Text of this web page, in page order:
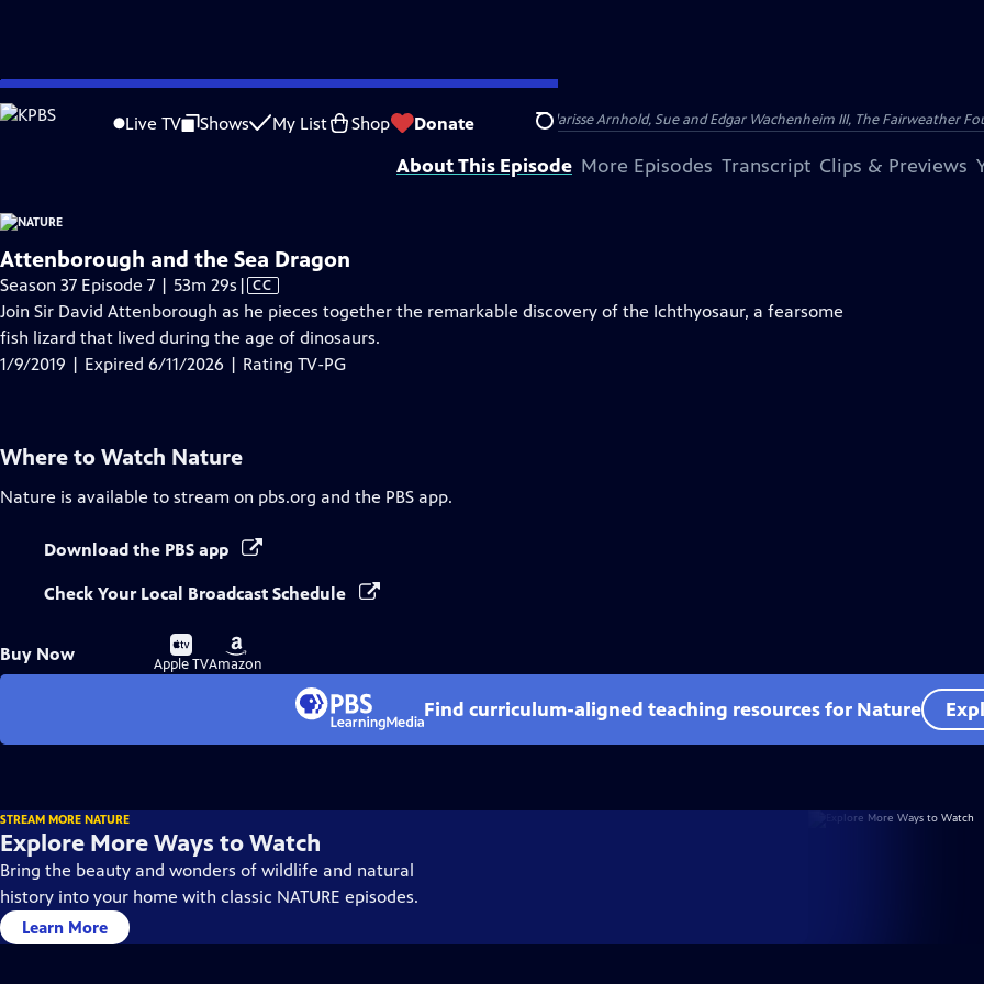
Skip
to
Live TV Shows My List Shop Donate Search
is not available.
Problems playing video? Report a Problem |Closed Captioning Feedback
Major support for NATURE is provided by The Arnhold Family in memory of Henry and Clarisse Arnhold, Sue and Edgar Wachenheim III, The Fairweather
About This Episode More Episodes Transcript Clips & Previews
Attenborough and the Sea Dragon
Season 37 Episode 7 | 53m 29s Video
has
Closed
Captions
| CC
Join Sir David Attenborough as he pieces together the remarkable discovery of the Ichthyosaur, a fearsome
fish lizard that lived during the age of dinosaurs.
1/9/2019 | Expired 6/11/2026 | Rating TV-PG
Where to Watch Nature
Nature is available to stream on pbs.org and the PBS app.
Download the PBS app
Check Your Local Broadcast Schedule
Buy Now
Buy
on
Apple TV
Buy
on
Amazon
Find curriculum-aligned teaching resources for Nature
STREAM MORE NATURE
Explore More Ways to Watch
Bring the beauty and wonders of wildlife and natural
history into your home with classic NATURE episodes.
Learn More